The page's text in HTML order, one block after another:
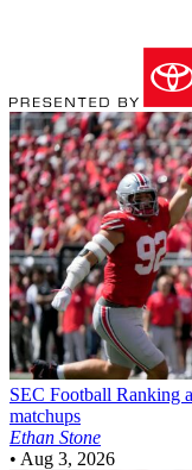
SEC Football Ranking
matchups
Ethan Stone
• Aug 3, 2026